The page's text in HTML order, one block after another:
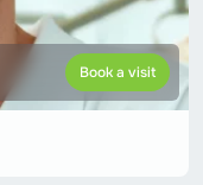
Book a visit